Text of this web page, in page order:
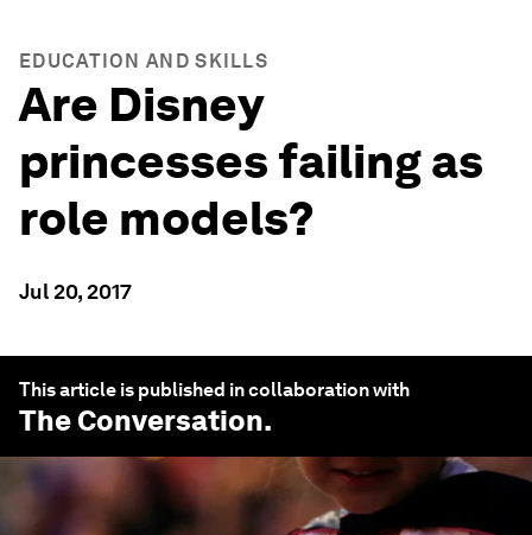
EDUCATION AND SKILLS
Are Disney
princesses failing as
role models?
Jul 20, 2017
This article is published in collaboration with
The Conversation.